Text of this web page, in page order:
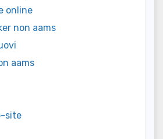
online
non aams
aams
site